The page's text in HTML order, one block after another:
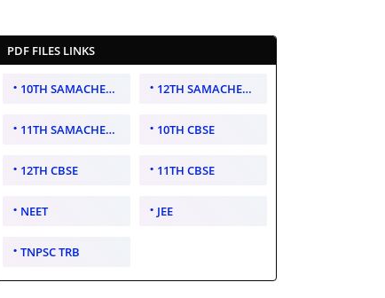
PDF FILES LINKS
10TH SAMACHEER KALVI 12TH SAMACHEER KALVI
11TH SAMACHEER KALVI 10TH CBSE
12TH CBSE 11TH CBSE
NEET JEE
TNPSC TRB